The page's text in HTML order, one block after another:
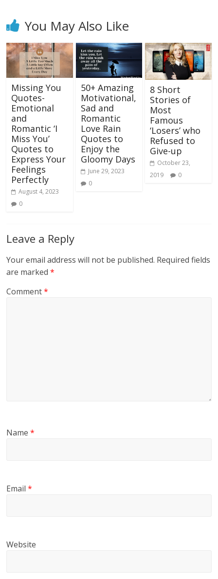
You May Also Like
Missing You
Quotes-
Emotional
and
Romantic ‘I
Miss You’
Quotes to
Express Your
Feelings
Perfectly
August 4, 2023
0
50+ Amazing
Motivational,
Sad and
Romantic
Love Rain
Quotes to
Enjoy the
Gloomy Days
June 29, 2023
0
8 Short
Stories of
Most
Famous
‘Losers’ who
Refused to
Give-up
October 23,
2019
0
Leave a Reply
Your email address will not be published. Required fields
are marked*
Comment*
Name*
Email*
Website